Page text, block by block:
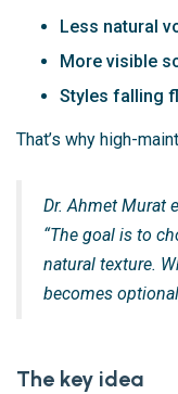
Less natural
More visible
Styles falling
That’s why high-
Dr. Ahmet Murat
“The goal is to
natural texture.
becomes
The key idea